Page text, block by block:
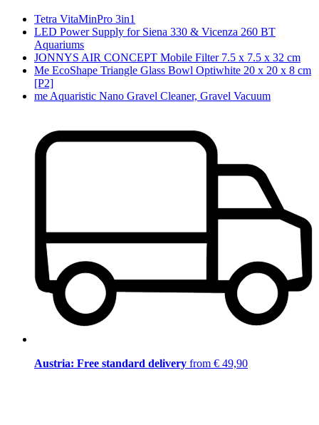
Tetra VitaMinPro 3in1
LED Power Supply for Siena 330 & Vicenza 260 BT
Aquariums
JONNYS AIR CONCEPT Mobile Filter 7.5 x 7.5 x 32 cm
Me EcoShape Triangle Glass Bowl Optiwhite 20 x 20 x 8 cm
[P2]
me Aquaristic Nano Gravel Cleaner, Gravel Vacuum
Austria: Free standard delivery from € 49,90